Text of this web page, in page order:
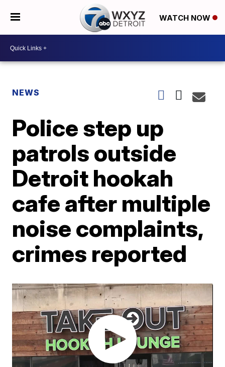
WATCH NOW
NEWS
Police step up
patrols outside
Detroit hookah
cafe after multiple
noise complaints,
crimes reported